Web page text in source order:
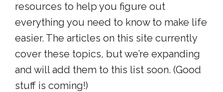
resources to help you figure out
everything you need to know to make life
easier. The articles on this site currently
cover these topics, but we’re expanding
and will add them to this list soon. (Good
stuff is coming!)